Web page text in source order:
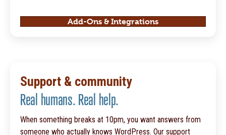
Add-Ons & Integrations
Support & community
Real humans. Real help.
When something breaks at 10pm, you want answers from
someone who actually knows WordPress. Our support